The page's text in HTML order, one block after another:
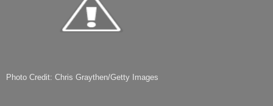
Photo Credit: Chris Graythen/Getty Images